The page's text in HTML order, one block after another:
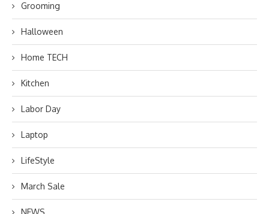
Grooming
Halloween
Home TECH
Kitchen
Labor Day
Laptop
LifeStyle
March Sale
NEWS